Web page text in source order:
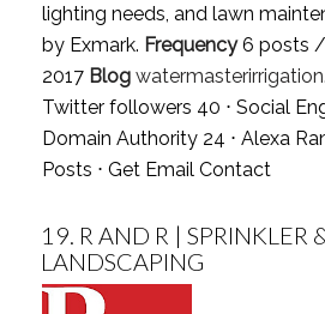
lighting needs, and lawn
by Exmark. Frequency6 posts /
2017 Blog
Twitter followers 40 ⋅ Social
Domain Authority 24 ⋅ Alexa
Posts ⋅ Get Email Contact
19. R AND R | SPRINKLER
LANDSCAPING